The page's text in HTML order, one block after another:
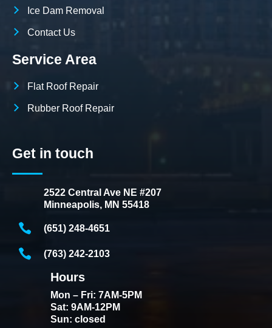
Ice Dam Removal
Contact Us
Service Area
Flat Roof Repair
Rubber Roof Repair
Get in touch
2522 Central Ave NE #207
Minneapolis, MN 55418
(651) 248-4651
(763) 242-2103
Hours
Mon – Fri: 7AM-5PM
Sat: 9AM-12PM
Sun: closed